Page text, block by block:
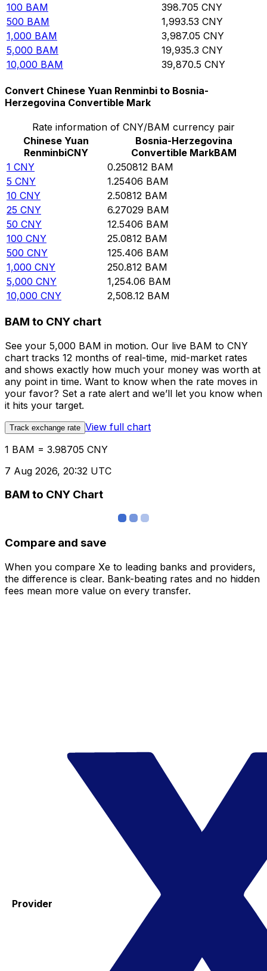
100 BAM 398.705 CNY
500 BAM 1,993.53 CNY
1,000 BAM 3,987.05 CNY
5,000 BAM 19,935.3 CNY
10,000 BAM 39,870.5 CNY
Convert Chinese Yuan Renminbi to Bosnia-
Herzegovina Convertible Mark
Rate information of CNY/BAM currency pair
Chinese Yuan
RenminbiCNY
Bosnia-Herzegovina
Convertible MarkBAM
1 CNY 0.250812 BAM
5 CNY 1.25406 BAM
10 CNY 2.50812 BAM
25 CNY 6.27029 BAM
50 CNY 12.5406 BAM
100 CNY 25.0812 BAM
500 CNY 125.406 BAM
1,000 CNY 250.812 BAM
5,000 CNY 1,254.06 BAM
10,000 CNY 2,508.12 BAM
BAM to CNY chart
See your 5,000 BAM in motion. Our live BAM to CNY
chart tracks 12 months of real-time, mid-market rates
and shows exactly how much your money was worth at
any point in time. Want to know when the rate moves in
your favor? Set a rate alert and we’ll let you know when
it hits your target.
Track exchange rate View full chart
1 BAM = 3.98705 CNY
7 Aug 2026, 20:32 UTC
BAM to CNY Chart
Compare and save
When you compare Xe to leading banks and providers,
the difference is clear. Bank-beating rates and no hidden
fees mean more value on every transfer.
Provider